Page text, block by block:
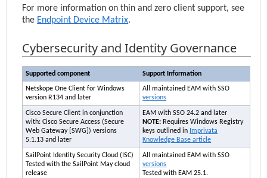
For more information on thin and zero client support, see
the Endpoint Device Matrix.
Cybersecurity and Identity Governance
Supported component Support Information
Netskope One Client for Windows
version R134 and later
All maintained EAM with SSO
versions
Cisco Secure Client in conjunction
with: Cisco Secure Access (Secure
Web Gateway [SWG]) versions
5.1.13 and later
EAM with SSO 24.2 and later
NOTE: Requires Windows Registry
keys outlined in Imprivata
Knowledge Base article
SailPoint Identity Security Cloud (ISC)
Tested with the SailPoint May cloud
release
All maintained EAM with SSO
versions
Tested with EAM 25.1.